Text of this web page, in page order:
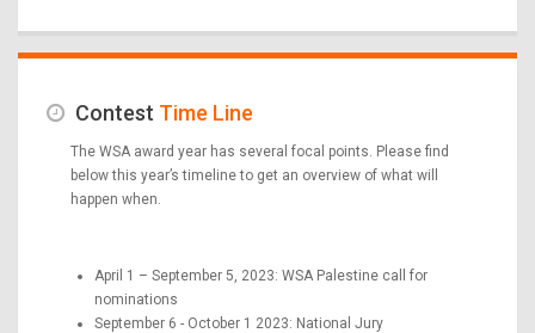
Contest Time Line
The WSA award year has several focal points. Please find
below this year’s timeline to get an overview of what will
happen when.
April 1 – September 5, 2023: WSA Palestine call for
nominations
September 6 - October 1 2023: National Jury